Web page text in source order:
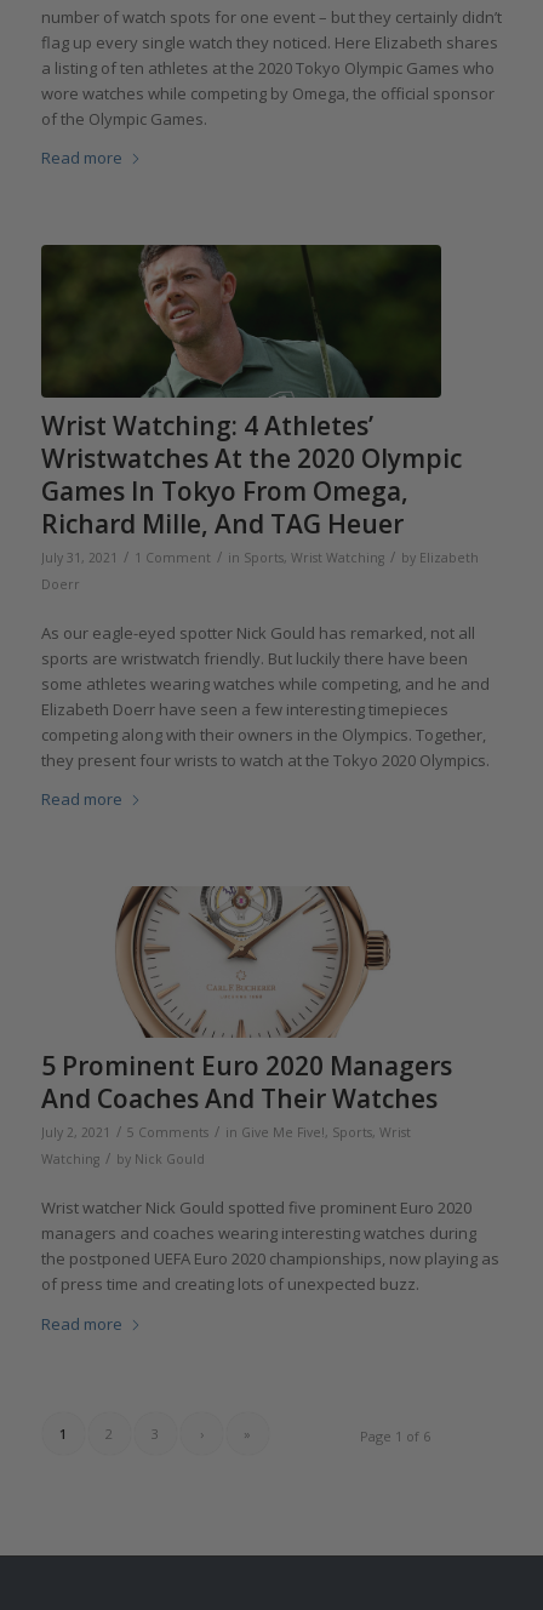
number of watch spots for one event – but they certainly didn’t
flag up every single watch they noticed. Here Elizabeth shares
a listing of ten athletes at the 2020 Tokyo Olympic Games who
wore watches while competing by Omega, the official sponsor
of the Olympic Games.
Read more
Wrist Watching: 4 Athletes’
Wristwatches At the 2020 Olympic
Games In Tokyo From Omega,
Richard Mille, And TAG Heuer
July 31, 2021 / 1 Comment / in Sports, Wrist Watching / by Elizabeth
Doerr
As our eagle-eyed spotter Nick Gould has remarked, not all
sports are wristwatch friendly. But luckily there have been
some athletes wearing watches while competing, and he and
Elizabeth Doerr have seen a few interesting timepieces
competing along with their owners in the Olympics. Together,
they present four wrists to watch at the Tokyo 2020 Olympics.
Read more
5 Prominent Euro 2020 Managers
And Coaches And Their Watches
July 2, 2021 / 5 Comments / in Give Me Five!, Sports, Wrist
Watching / by Nick Gould
Wrist watcher Nick Gould spotted five prominent Euro 2020
managers and coaches wearing interesting watches during
the postponed UEFA Euro 2020 championships, now playing as
of press time and creating lots of unexpected buzz.
Read more
Page 1 of 6
1 2 3 › »